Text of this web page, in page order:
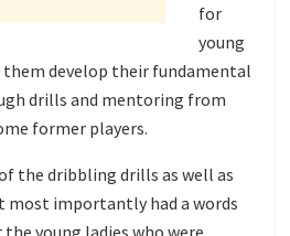
for
young
develop their fundamental
drills and mentoring from
former players.
the dribbling drills as well as
importantly had a words
young ladies who were